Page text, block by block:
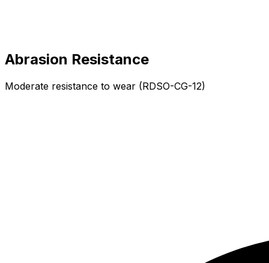
Abrasion Resistance
Moderate resistance to wear (RDSO-CG-12)